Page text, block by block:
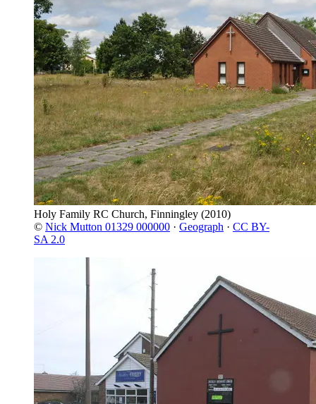
Holy Family RC Church, Finningley (2010)
© Nick Mutton 01329 000000 · Geograph · CC BY-
SA 2.0